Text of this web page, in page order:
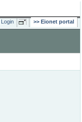
Login Eionet portal